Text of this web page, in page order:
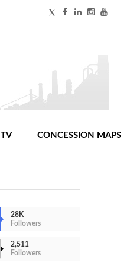
TV CONCESSION MAPS
28K
Followers
2,511
Followers